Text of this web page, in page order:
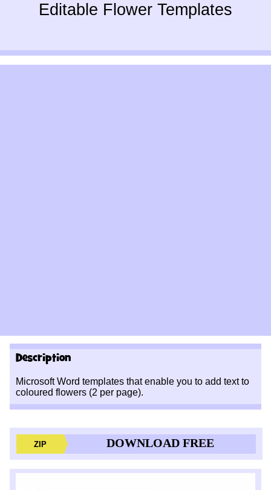
Editable Flower Templates
Description
Microsoft Word templates that enable you to add text to
coloured flowers (2 per page).
ZIP DOWNLOAD FREE